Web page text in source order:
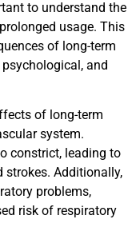
to understand the
usage. This
of long-term
and
of long-term
system.
constrict, leading to
strokes. Additionally,
problems,
risk of respiratory